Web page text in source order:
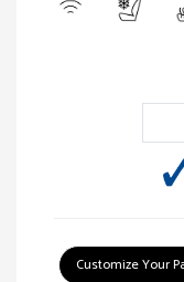
Customize Your